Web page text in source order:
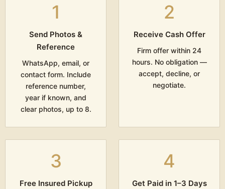
1
Send Photos &
Reference
WhatsApp, email, or
contact form. Include
reference number,
year if known, and
clear photos, up to 8.
2
Receive Cash Offer
Firm offer within 24
hours. No obligation —
accept, decline, or
negotiate.
3
Free Insured Pickup
4
Get Paid in 1–3 Days